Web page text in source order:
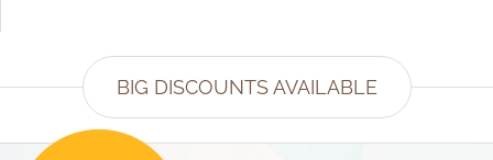
BIG DISCOUNTS AVAILABLE